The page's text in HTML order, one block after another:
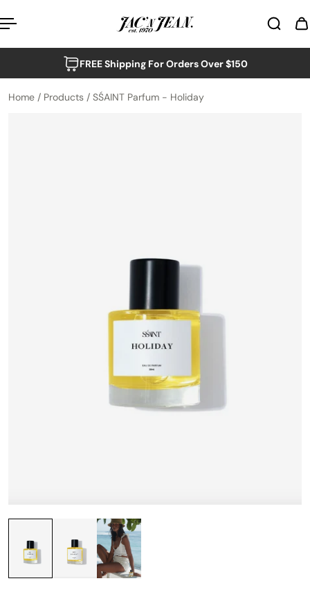
to content
FREE Shipping For Orders Over $150
Home / Products / SŚAINT Parfum - Holiday